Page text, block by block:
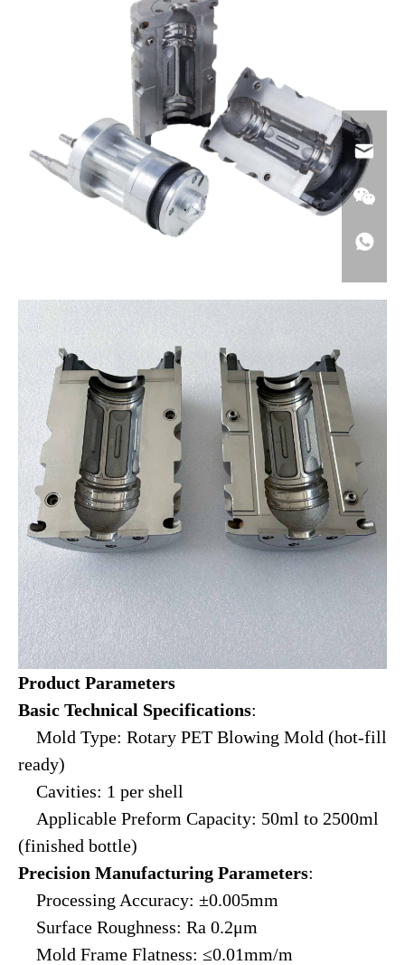
Product Parameters
Basic Technical Specifications:
Mold Type: Rotary PET Blowing Mold (hot-fill
ready)
Cavities: 1 per shell
Applicable Preform Capacity: 50ml to 2500ml
(finished bottle)
Precision Manufacturing Parameters:
Processing Accuracy: ±0.005mm
Surface Roughness: Ra 0.2μm
Mold Frame Flatness: ≤0.01mm/m